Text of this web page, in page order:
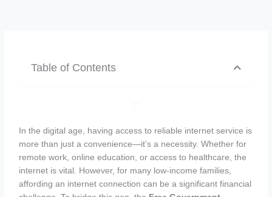
Table of Contents
In the digital age, having access to reliable internet service is
more than just a convenience—it’s a necessity. Whether for
remote work, online education, or access to healthcare, the
internet is vital. However, for many low-income families,
affording an internet connection can be a significant financial